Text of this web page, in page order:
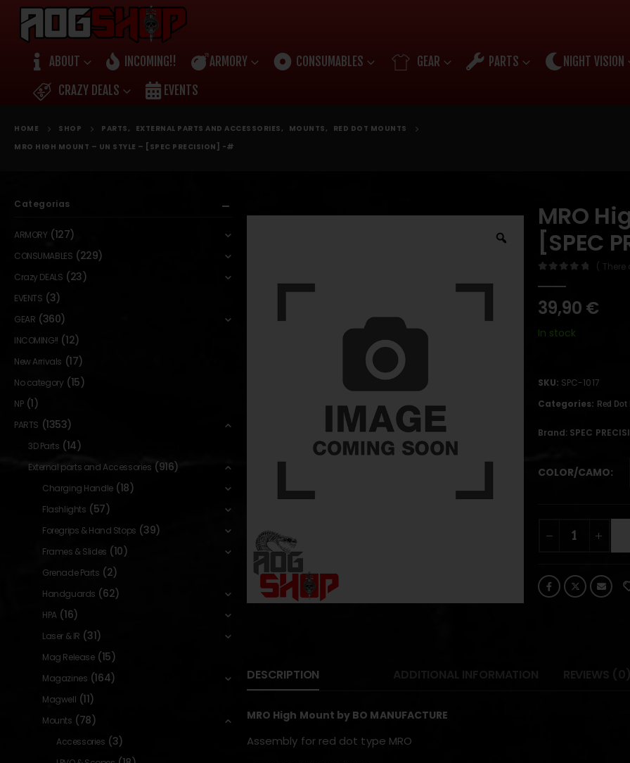
ABOUT INCOMING!! ARMORY CONSUMABLES GEAR PARTS
NIGHT VISION
CRAZY DEALS
EVENTS
HOME SHOP PARTS , EXTERNAL PARTS AND ACCESSORIES , MOUNTS ,
RED DOT MOUNTS
MRO HIGH MOUNT – UN STYLE – [SPEC PRECISION] -#
MRO
[SPEC
( There
39,90 €
In stock
SKU: SPC-1017
Categories: Red
Brand: SPEC
COLOR/CAMO
DESCRIPTION ADDITIONAL INFORMATION REVIEWS
MRO High Mount by BO MANUFACTURE
Assembly for red dot type MRO
Categorias
ARMORY (127)
CONSUMABLES (229)
Crazy DEALS (23)
EVENTS (3)
GEAR (360)
INCOMING!! (12)
New Arrivals (17)
No category (15)
NP (1)
PARTS (1353)
3D Parts (14)
External parts and Accessories (916)
Charging Handle (18)
Flashlights (57)
Foregrips & Hand Stops (39)
Frames & Slides (10)
Grenade Parts (2)
Handguards (62)
HPA (16)
Laser & IR (31)
Mag Release (15)
Magazines (164)
Magwell (11)
Mounts (78)
Accessories (3)